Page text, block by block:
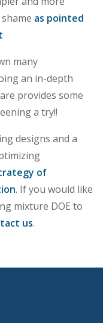
as pointed
many
an in-depth
provides some
a try!!
designs and a
of
. If you would like
mixture DOE to
us.